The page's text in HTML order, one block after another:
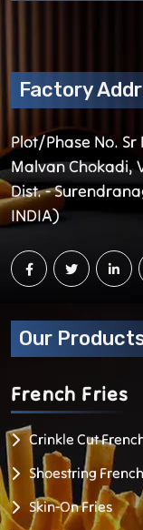
Factory
Plot/Phase No. Sr
Malvan Chokadi,
Dist. -
INDIA)
Our
French Fries
Crinkle Cut
Shoestring
Skin-On Fries